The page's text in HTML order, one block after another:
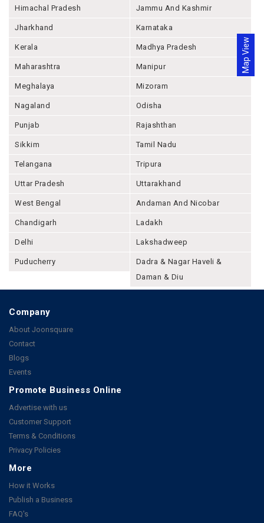
Map View
Himachal Pradesh Jammu And Kashmir
Jharkhand Karnataka
Kerala Madhya Pradesh
Maharashtra Manipur
Meghalaya Mizoram
Nagaland Odisha
Punjab Rajashthan
Sikkim Tamil Nadu
Telangana Tripura
Uttar Pradesh Uttarakhand
West Bengal Andaman And Nicobar
Chandigarh Ladakh
Delhi Lakshadweep
Puducherry
Dadra & Nagar Haveli &
Daman & Diu
Company
About Joonsquare
Contact
Blogs
Events
Promote Business Online
Advertise with us
Customer Support
Terms & Conditions
Privacy Policies
More
How it Works
Publish a Business
FAQ's